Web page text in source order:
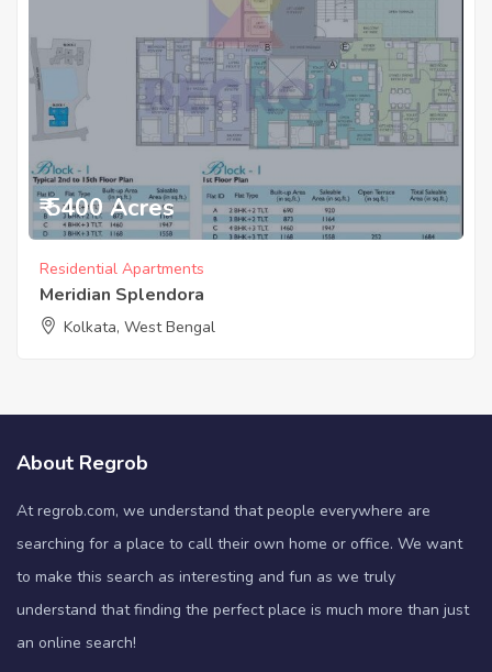
₹ 5400 Acres
Residential Apartments
Meridian Splendora
Kolkata, West Bengal
About Regrob
At regrob.com, we understand that people everywhere are
searching for a place to call their own home or office. We want
to make this search as interesting and fun as we truly
understand that finding the perfect place is much more than just
an online search!